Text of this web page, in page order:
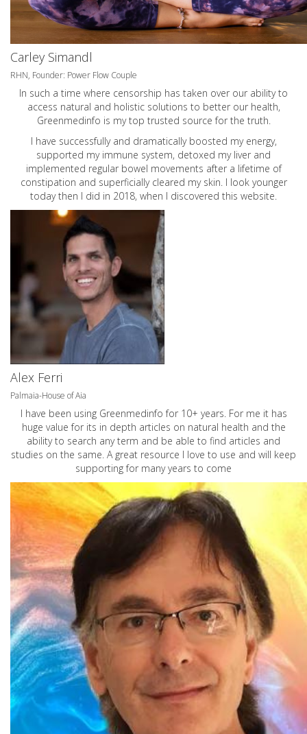
Carley Simandl
RHN, Founder: Power Flow Couple
In such a time where censorship has taken over our ability to
access natural and holistic solutions to better our health,
Greenmedinfo is my top trusted source for the truth.
I have successfully and dramatically boosted my energy,
supported my immune system, detoxed my liver and
implemented regular bowel movements after a lifetime of
constipation and superficially cleared my skin. I look younger
today then I did in 2018, when I discovered this website.
Alex Ferri
Palmaia-House of Aia
I have been using Greenmedinfo for 10+ years. For me it has
huge value for its in depth articles on natural health and the
ability to search any term and be able to find articles and
studies on the same. A great resource I love to use and will keep
supporting for many years to come